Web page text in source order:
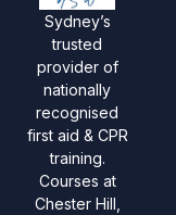
Sydney’s
trusted
provider of
nationally
recognised
first aid & CPR
training.
Courses at
Chester Hill,